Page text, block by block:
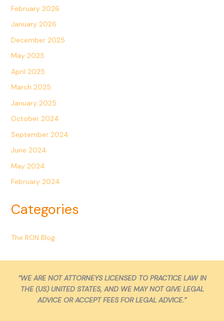
February 2026
January 2026
December 2025
May 2025
April 2025
March 2025
January 2025
October 2024
September 2024
June 2024
May 2024
February 2024
Categories
The RON Blog
“WE ARE NOT ATTORNEYS LICENSED TO PRACTICE LAW IN
THE (US) UNITED STATES, AND WE MAY NOT GIVE LEGAL
ADVICE OR ACCEPT FEES FOR LEGAL ADVICE.”